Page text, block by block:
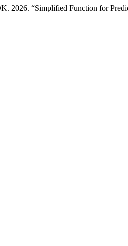
“Simplified Function for